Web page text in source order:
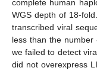
complete human
WGS depth of 18-
transcribed viral
less than the number
we failed to detect
did not overexpress